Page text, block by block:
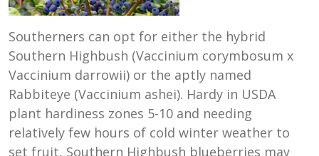
Southerners can opt for either the hybrid
Southern Highbush (Vaccinium corymbosum x
Vaccinium darrowii) or the aptly named
Rabbiteye (Vaccinium ashei). Hardy in USDA
plant hardiness zones 5-10 and needing
relatively few hours of cold winter weather to
set fruit, Southern Highbush blueberries may